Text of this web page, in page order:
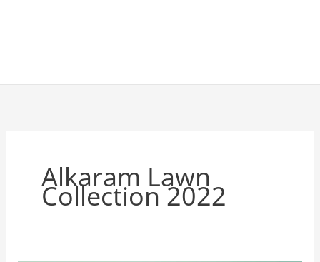
Alkaram Lawn
Collection 2022